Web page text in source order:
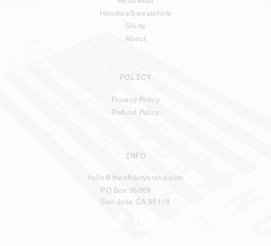
Hoodies/Sweatshirts
Shirts
About
POLICY
Privacy Policy
Refund Policy
INFO
hello@theoffdutybrand.com
PO Box 36069
San Jose CA 95118